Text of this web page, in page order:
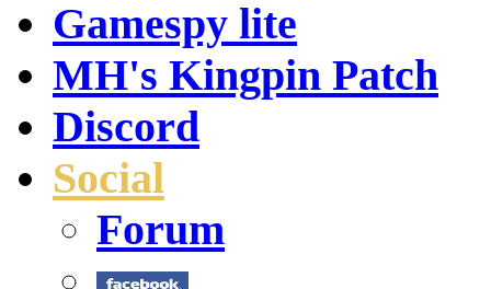
Gamespy lite
MH's Kingpin Patch
Discord
Social
Forum